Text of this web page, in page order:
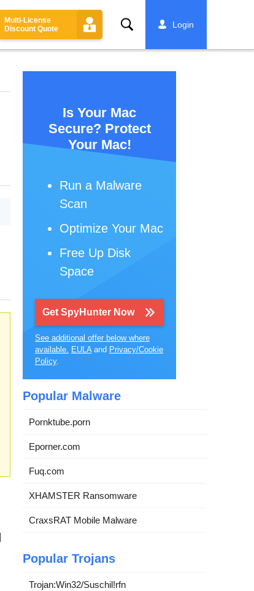
Multi-License
Discount Quote
Search Login
Is Your Mac
Secure? Protect
Your Mac!
Run a Malware
Scan
Optimize Your Mac
Free Up Disk
Space
Get SpyHunter Now
See additional offer below where
available. EULAand Privacy/Cookie
Policy.
Popular Malware
Pornktube.porn
Eporner.com
Fuq.com
XHAMSTER Ransomware
CraxsRAT Mobile Malware
Popular Trojans
Trojan:Win32/Suschil!rfn